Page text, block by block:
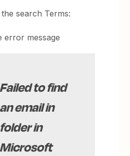
search Terms:
error message
Failed to find
an email in
folder in
Microsoft